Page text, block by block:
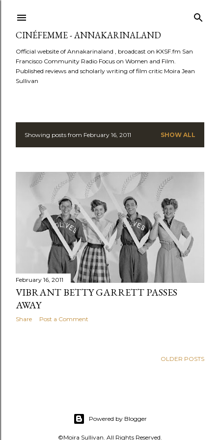
CINÉFEMME - ANNAKARINALAND
Official website of Annakarinaland , broadcast on KXSF.fm San
Francisco Community Radio Focus on Women and Film.
Published reviews and scholarly writing of film critic Moira Jean
Sullivan
PShowing posts from February 16, 2011 SHOW ALL
February 16, 2011
VIBRANT BETTY GARRETT PASSES
AWAY
Share Post a Comment
OLDER POSTS
Powered by Blogger
©Moira Sullivan. All Rights Reserved.